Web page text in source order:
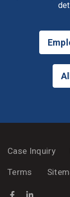
Case Inquiry
Terms